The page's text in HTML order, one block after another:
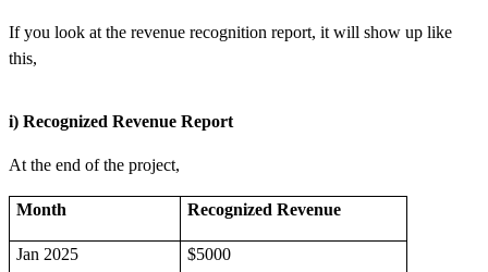
If you look at the revenue recognition report, it will show up like
this,
i) Recognized Revenue Report
At the end of the project,
Month Recognized Revenue
Jan 2025 $5000